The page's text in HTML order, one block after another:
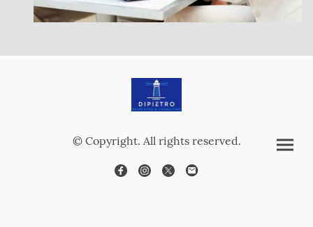
© Copyright. All rights reserved.